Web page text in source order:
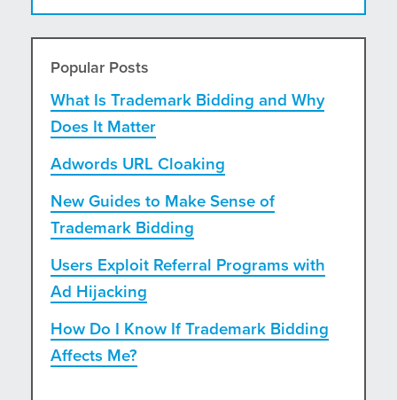
Popular Posts
What Is Trademark Bidding and Why
Does It Matter
Adwords URL Cloaking
New Guides to Make Sense of
Trademark Bidding
Users Exploit Referral Programs with
Ad Hijacking
How Do I Know If Trademark Bidding
Affects Me?